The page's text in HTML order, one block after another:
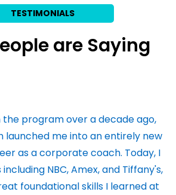
TESTIMONIALS
are Saying
the program over a decade ago,
launched me into an entirely new
as a corporate coach. Today, I
NBC, Amex, and Tiffany's,
foundational skills I learned at